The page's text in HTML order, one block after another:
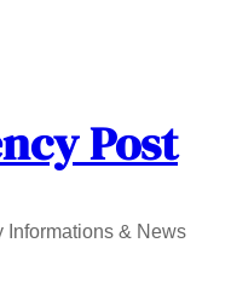
Post
Informations & News